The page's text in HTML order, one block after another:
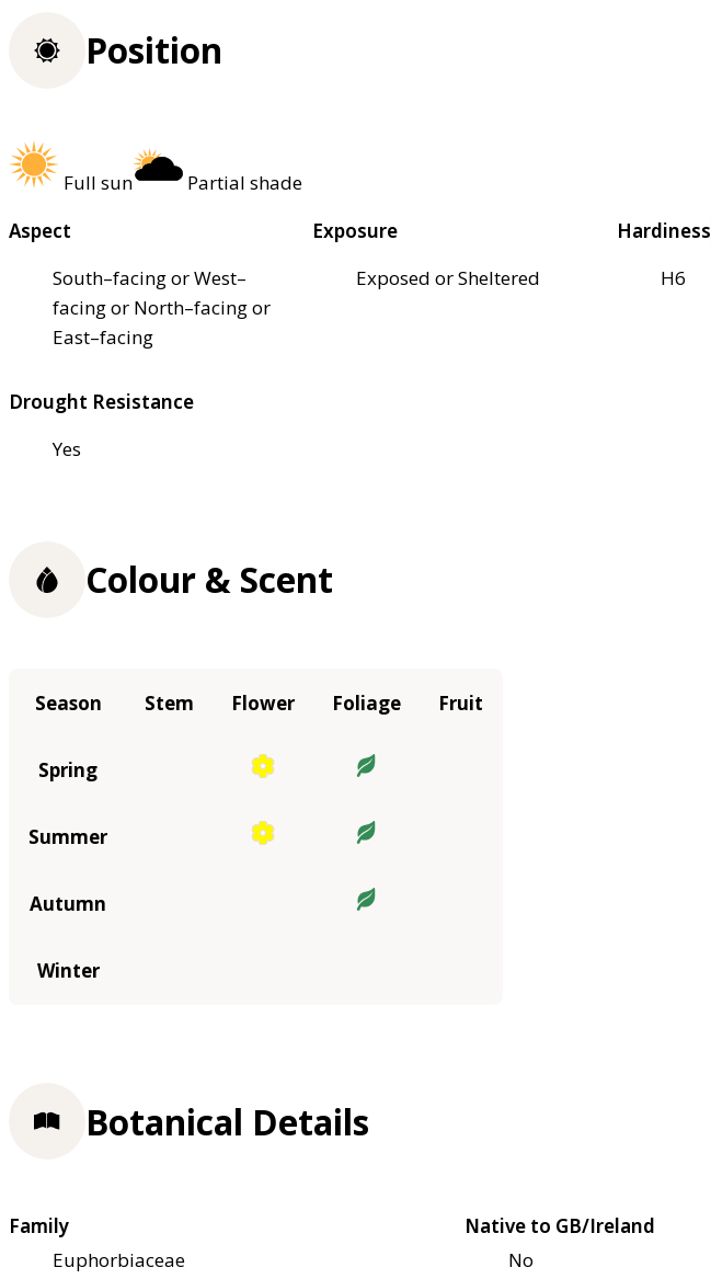
Position
Full sun
Partial shade
Aspect
South–facing or West–
facing or North–facing or
East–facing
Exposure
Exposed or Sheltered
Hardiness
H6
Drought Resistance
Yes
Colour & Scent
Season Stem Flower Foliage Fruit
Spring
Summer
Autumn
Winter
Botanical Details
Family
Euphorbiaceae
Native to GB/Ireland
No